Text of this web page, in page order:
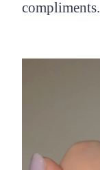
compliments.